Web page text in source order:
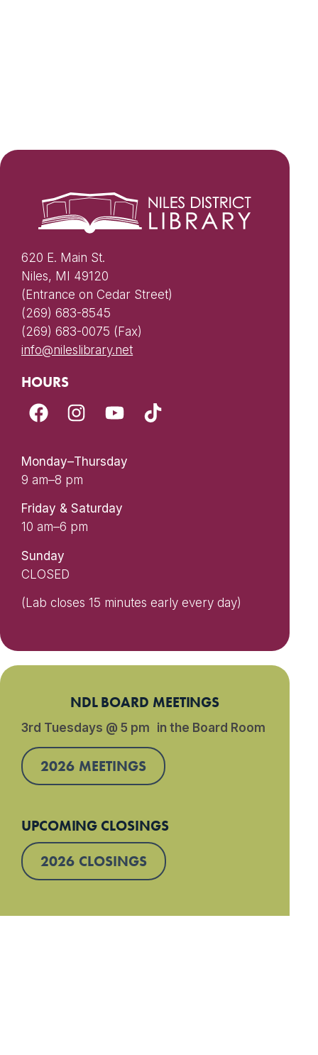
620 E. Main St.
Niles, MI 49120
(Entrance on Cedar Street)
(269) 683-8545
(269) 683-0075 (Fax)
info@nileslibrary.net
HOURS
Monday–Thursday
9 am–8 pm
Friday & Saturday
10 am–6 pm
Sunday
CLOSED
(Lab closes 15 minutes early every day)
NDL BOARD MEETINGS
3rd Tuesdays @ 5 pm in the Board Room
2026 MEETINGS
UPCOMING CLOSINGS
2026 CLOSINGS